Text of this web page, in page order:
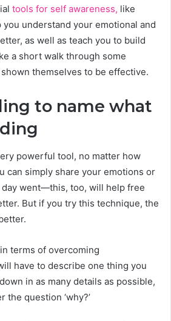
tools for self awareness, like
understand your emotional and
as well as teach you to build
a short walk through some
themselves to be effective.
to name what
powerful tool, no matter how
can simply share your emotions or
went—this, too, will help free
But if you try this technique, the
terms of overcoming
have to describe one thing you
in as many details as possible,
the question ‘why?’